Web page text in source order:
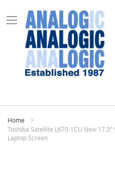
Home
Toshiba Satellite L670-1CU New 17.3"
Laptop Screen